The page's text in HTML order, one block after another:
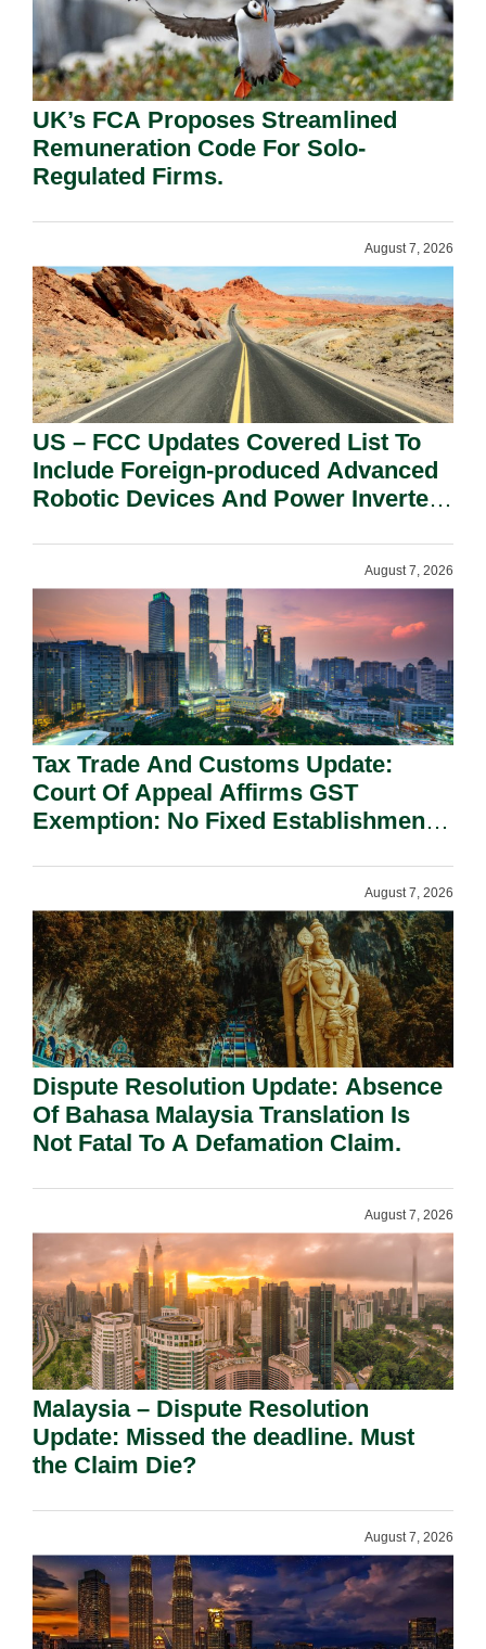
UK’s FCA Proposes Streamlined
Remuneration Code For Solo-
Regulated Firms.
August 7, 2026
US – FCC Updates Covered List To
Include Foreign-produced Advanced
Robotic Devices And Power Inverters
August 7, 2026
Tax Trade And Customs Update:
Court Of Appeal Affirms GST
Exemption: No Fixed Establishment
August 7, 2026
Dispute Resolution Update: Absence
Of Bahasa Malaysia Translation Is
Not Fatal To A Defamation Claim.
August 7, 2026
Malaysia – Dispute Resolution
Update: Missed the deadline. Must
the Claim Die?
August 7, 2026